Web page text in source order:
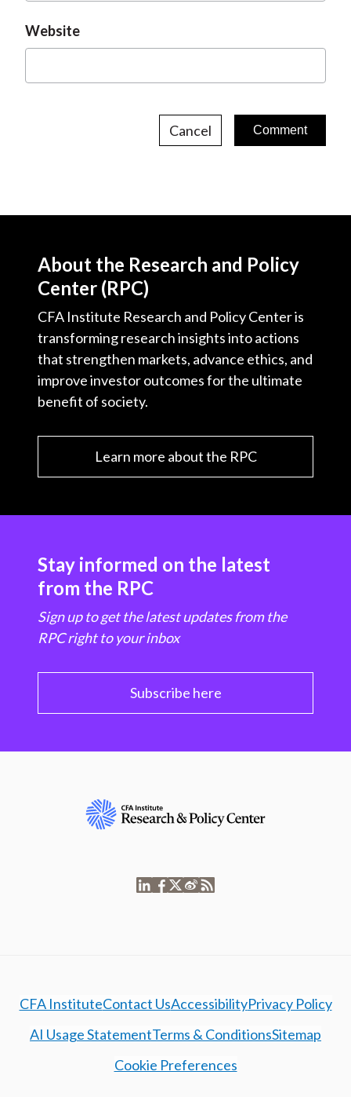
Website
Cancel
About the Research and Policy
Center (RPC)
CFA Institute Research and Policy Center is
transforming research insights into actions
that strengthen markets, advance ethics, and
improve investor outcomes for the ultimate
benefit of society.
Learn more about the RPC
Stay informed on the latest
from the RPC
Sign up to get the latest updates from the
RPC right to your inbox
Subscribe here
CFA InstituteContact UsAccessibilityPrivacy Policy
AI Usage StatementTerms & ConditionsSitemap
Cookie Preferences